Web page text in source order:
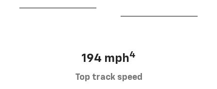
194 mph4
Top track speed